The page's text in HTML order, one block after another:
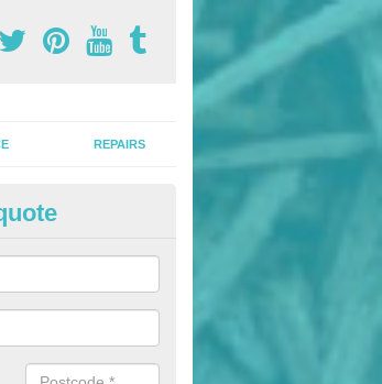
REPAIRS
Installers in
track installers, we are able to alter our designs